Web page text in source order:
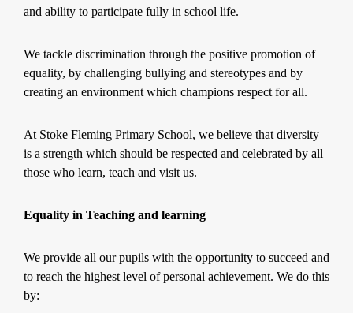
and ability to participate fully in school life.
We tackle discrimination through the positive promotion of
equality, by challenging bullying and stereotypes and by
creating an environment which champions respect for all.
At Stoke Fleming Primary School, we believe that diversity
is a strength which should be respected and celebrated by all
those who learn, teach and visit us.
Equality in Teaching and learning
We provide all our pupils with the opportunity to succeed and
to reach the highest level of personal achievement. We do this
by: